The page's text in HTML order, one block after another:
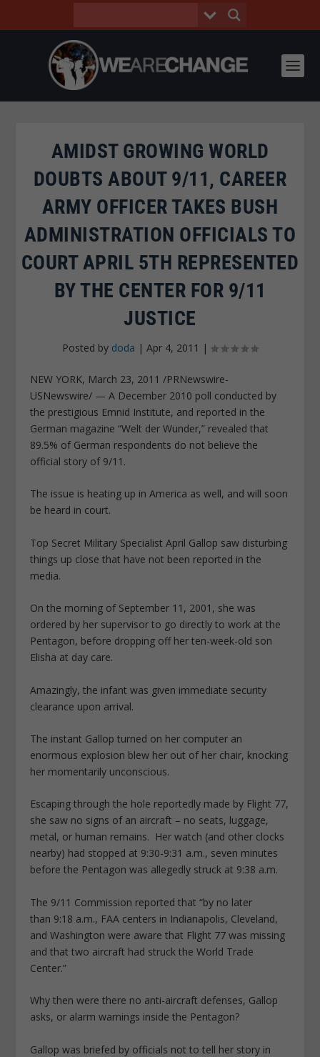
AMIDST GROWING WORLD
DOUBTS ABOUT 9/11, CAREER
ARMY OFFICER TAKES BUSH
ADMINISTRATION OFFICIALS TO
COURT APRIL 5TH REPRESENTED
BY THE CENTER FOR 9/11
JUSTICE
Posted by doda | Apr 4, 2011 |
NEW YORK, March 23, 2011 /PRNewswire-
USNewswire/ — A December 2010 poll conducted by
the prestigious Emnid Institute, and reported in the
German magazine “Welt der Wunder,” revealed that
89.5% of German respondents do not believe the
official story of 9/11.
The issue is heating up in America as well, and will soon
be heard in court.
Top Secret Military Specialist April Gallop saw disturbing
things up close that have not been reported in the
media.
On the morning of September 11, 2001, she was
ordered by her supervisor to go directly to work at the
Pentagon, before dropping off her ten-week-old son
Elisha at day care.
Amazingly, the infant was given immediate security
clearance upon arrival.
The instant Gallop turned on her computer an
enormous explosion blew her out of her chair, knocking
her momentarily unconscious.
Escaping through the hole reportedly made by Flight 77,
she saw no signs of an aircraft – no seats, luggage,
metal, or human remains. Her watch (and other clocks
nearby) had stopped at 9:30-9:31 a.m., seven minutes
before the Pentagon was allegedly struck at 9:38 a.m.
The 9/11 Commission reported that “by no later
than 9:18 a.m., FAA centers in Indianapolis, Cleveland,
and Washington were aware that Flight 77 was missing
and that two aircraft had struck the World Trade
Center.”
Why then were there no anti-aircraft defenses, Gallop
asks, or alarm warnings inside the Pentagon?
Gallop was briefed by officials not to tell her story in